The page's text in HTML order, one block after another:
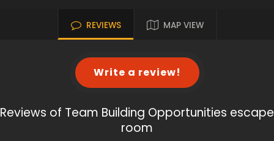
REVIEWS MAP VIEW
Write a review!
Reviews of Team Building Opportunities escape
room